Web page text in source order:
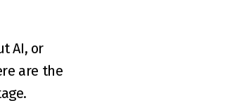
AI, or
are the